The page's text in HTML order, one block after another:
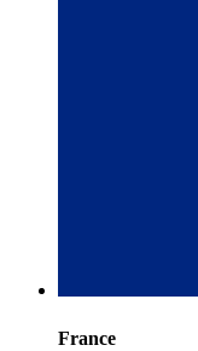
France